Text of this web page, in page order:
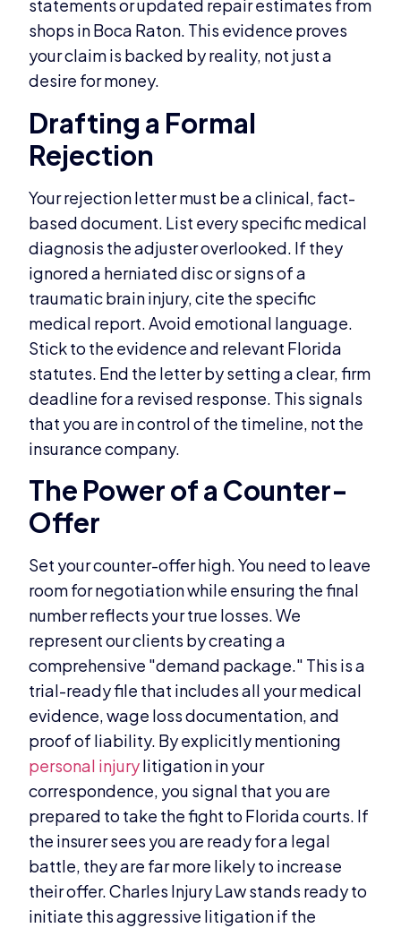
statements or updated repair estimates from
shops in Boca Raton. This evidence proves
your claim is backed by reality, not just a
desire for money.
Drafting a Formal
Rejection
Your rejection letter must be a clinical, fact-
based document. List every specific medical
diagnosis the adjuster overlooked. If they
ignored a herniated disc or signs of a
traumatic brain injury, cite the specific
medical report. Avoid emotional language.
Stick to the evidence and relevant Florida
statutes. End the letter by setting a clear, firm
deadline for a revised response. This signals
that you are in control of the timeline, not the
insurance company.
The Power of a Counter-
Offer
Set your counter-offer high. You need to leave
room for negotiation while ensuring the final
number reflects your true losses. We
represent our clients by creating a
comprehensive "demand package." This is a
trial-ready file that includes all your medical
evidence, wage loss documentation, and
proof of liability. By explicitly mentioning
personal injurylitigation in your
correspondence, you signal that you are
prepared to take the fight to Florida courts. If
the insurer sees you are ready for a legal
battle, they are far more likely to increase
their offer. Charles Injury Law stands ready to
initiate this aggressive litigation if the